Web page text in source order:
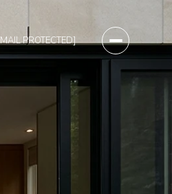
PROTECTED]